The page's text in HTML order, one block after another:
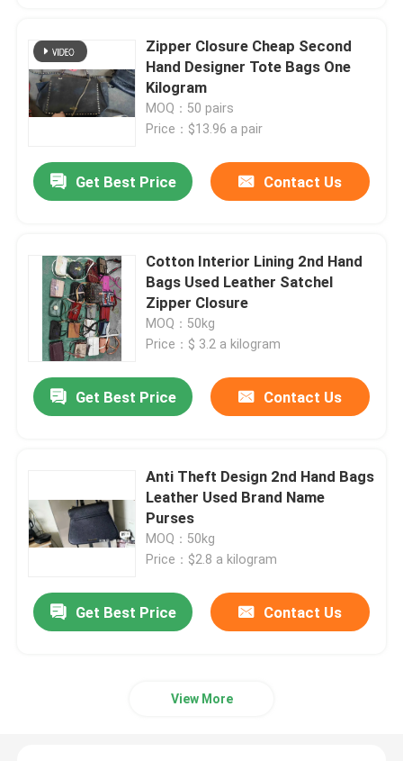
Zipper Closure Cheap Second
Hand Designer Tote Bags One
Kilogram
MOQ：50 pairs
Price：$13.96 a pair
Get Best Price Contact Us
Cotton Interior Lining 2nd Hand
Bags Used Leather Satchel
Zipper Closure
MOQ：50kg
Price：$ 3.2 a kilogram
Get Best Price Contact Us
Anti Theft Design 2nd Hand Bags
Leather Used Brand Name
Purses
MOQ：50kg
Price：$2.8 a kilogram
Get Best Price Contact Us
View More